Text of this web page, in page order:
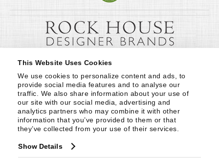
This Website Uses Cookies
We use cookies to personalize content and ads, to
provide social media features and to analyse our
traffic. We also share information about your use of
our site with our social media, advertising and
analytics partners who may combine it with other
information that you’ve provided to them or that
they’ve collected from your use of their services.
Show Details